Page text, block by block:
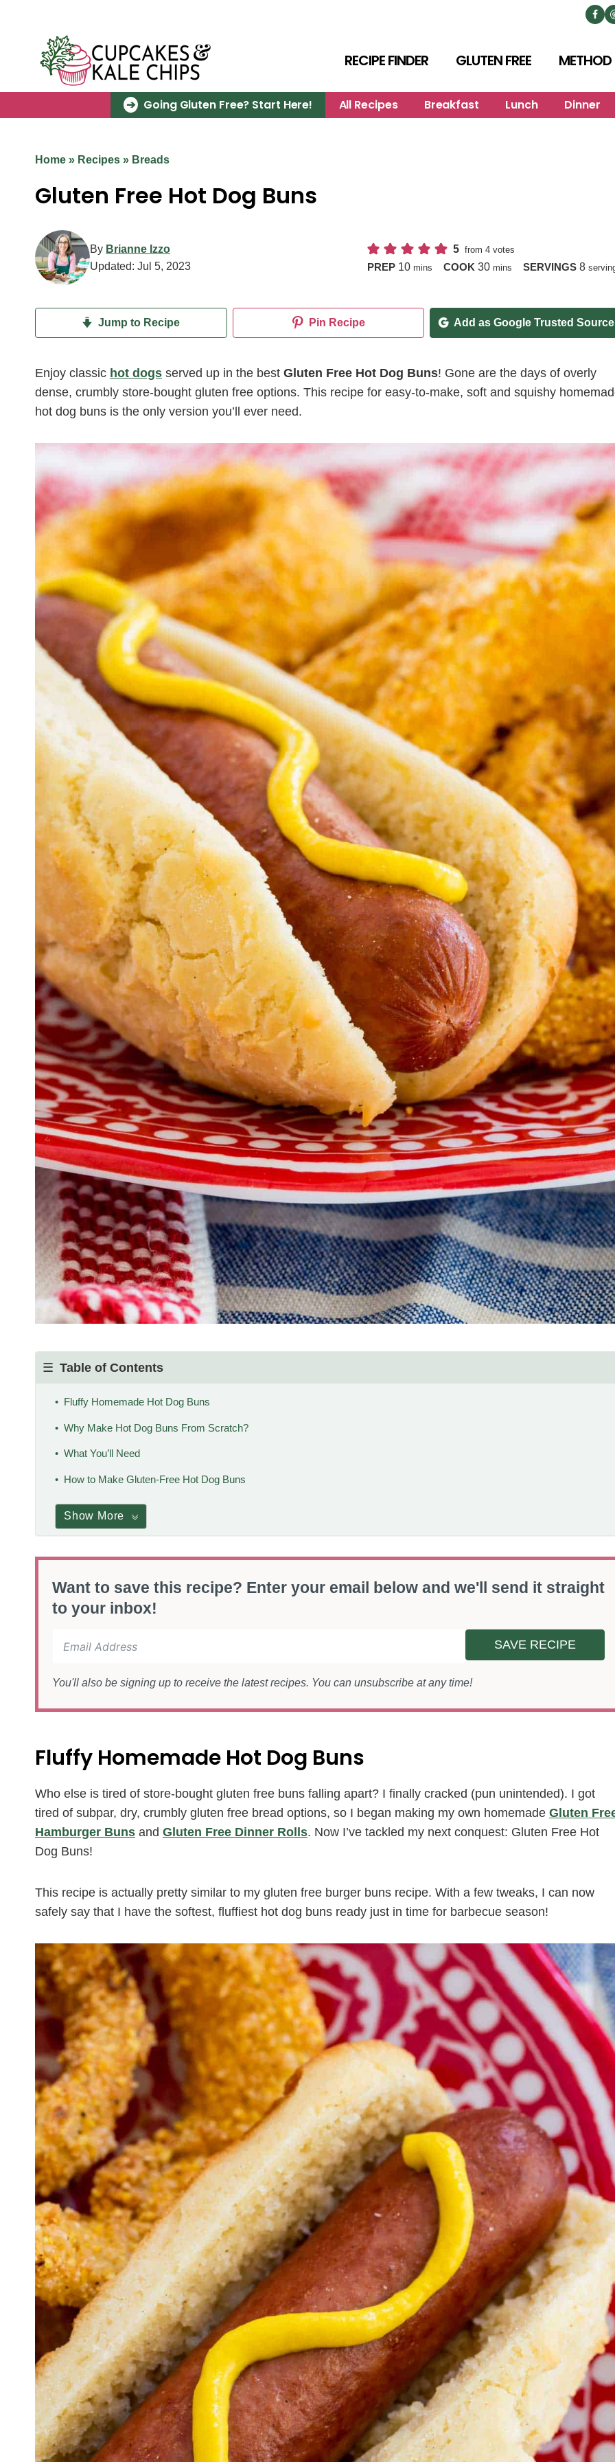
RECIPE FINDER GLUTEN FREE METHOD
Going Gluten Free? Start Here! All Recipes Breakfast Lunch Dinner
Home » Recipes » Breads
Gluten Free Hot Dog Buns
By Brianne Izzo
Updated: Jul 5, 2023
5 from4 votes
PREP 10minutes
mins COOK 30minutes
mins SERVINGS 8
Jump to Recipe Pin Recipe Add as Google Trusted Source
Enjoy classic hot dogs served up in the best Gluten Free Hot Dog Buns! Gone are the days of overly
dense, crumbly store-bought gluten free options. This recipe for easy-to-make, soft and squishy
hot dog buns is the only version you’ll ever need.
Table of Contents
Fluffy Homemade Hot Dog Buns
Why Make Hot Dog Buns From Scratch?
What You’ll Need
How to Make Gluten-Free Hot Dog Buns
Show More
Want to save this recipe? Enter your email below and we'll send it straight
to your inbox!
SAVE RECIPE
You'll also be signing up to receive the latest recipes. You can unsubscribe at any time!
Fluffy Homemade Hot Dog Buns
Who else is tired of store-bought gluten free buns falling apart? I finally cracked (pun unintended). I got
tired of subpar, dry, crumbly gluten free bread options, so I began making my own homemade Gluten
Hamburger Buns and Gluten Free Dinner Rolls. Now I’ve tackled my next conquest: Gluten Free Hot
Dog Buns!
This recipe is actually pretty similar to my gluten free burger buns recipe. With a few tweaks, I can now
safely say that I have the softest, fluffiest hot dog buns ready just in time for barbecue season!